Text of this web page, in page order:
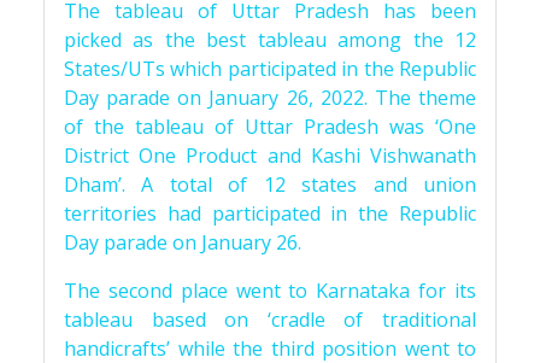
The tableau of Uttar Pradesh has been
picked as the best tableau among the 12
States/UTs which participated in the Republic
Day parade on January 26, 2022. The theme
of the tableau of Uttar Pradesh was ‘One
District One Product and Kashi Vishwanath
Dham’. A total of 12 states and union
territories had participated in the Republic
Day parade on January 26.
The second place went to Karnataka for its
tableau based on ‘cradle of traditional
handicrafts’ while the third position went to